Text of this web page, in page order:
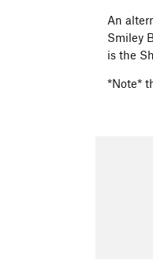
An
Smiley
is the
*Note*